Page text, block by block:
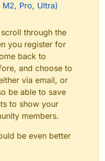
Pro, Ultra)
through the
you register for
back to
and choose to
via email, or
be able to save
to show your
members.
be even better